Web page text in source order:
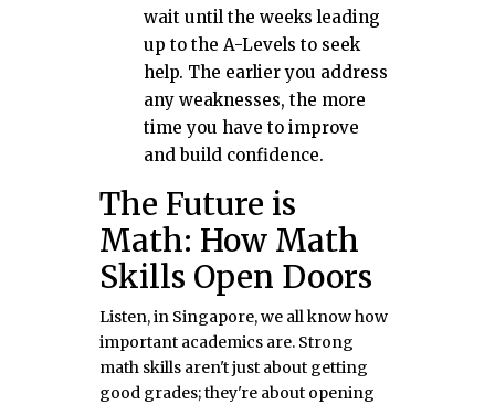
wait until the weeks leading
up to the A-Levels to seek
help. The earlier you address
any weaknesses, the more
time you have to improve
and build confidence.
The Future is
Math: How Math
Skills Open Doors
Listen, in Singapore, we all know how
important academics are. Strong
math skills aren't just about getting
good grades; they're about opening